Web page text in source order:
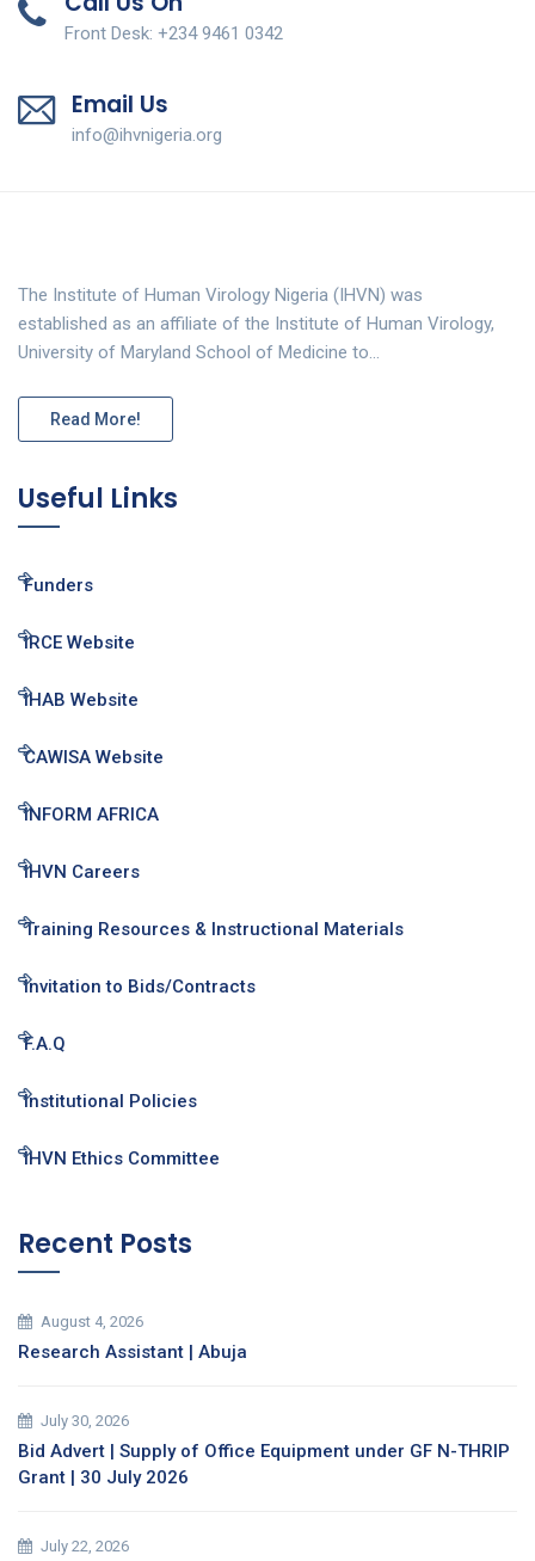
Front Desk: +234 9461 0342
Email Us
info@ihvnigeria.org
The Institute of Human Virology Nigeria (IHVN) was
established as an affiliate of the Institute of Human Virology,
University of Maryland School of Medicine to…
Read More!
Useful Links
Funders
IRCE Website
IHAB Website
CAWISA Website
INFORM AFRICA
IHVN Careers
Training Resources & Instructional Materials
Invitation to Bids/Contracts
F.A.Q
Institutional Policies
IHVN Ethics Committee
Recent Posts
August 4, 2026
Research Assistant | Abuja
July 30, 2026
Bid Advert | Supply of Office Equipment under GF N-THRIP
Grant | 30 July 2026
July 22, 2026